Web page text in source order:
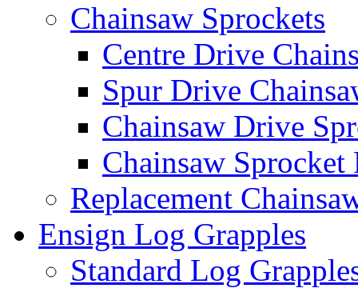
Chainsaw Sprockets
Centre Drive
Spur Drive
Chainsaw Drive
Chainsaw Sprocket
Replacement
Ensign Log Grapples
Standard Log